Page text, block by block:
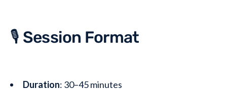
🎙️ Session Format
Duration: 30–45 minutes